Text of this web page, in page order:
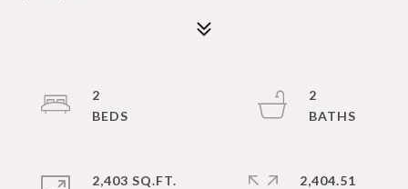
2
2
2,403 SQ.FT.
2,404.51